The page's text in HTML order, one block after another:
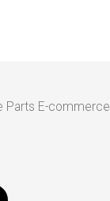
Parts E-commerce